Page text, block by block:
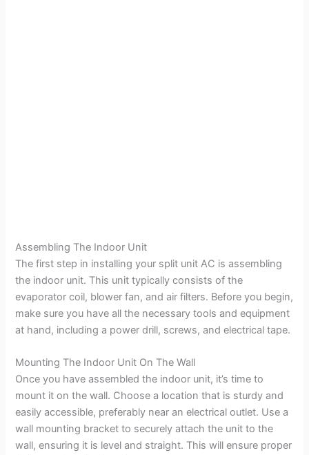
Assembling The Indoor Unit
The first step in installing your split unit AC is assembling
the indoor unit. This unit typically consists of the
evaporator coil, blower fan, and air filters. Before you begin,
make sure you have all the necessary tools and equipment
at hand, including a power drill, screws, and electrical tape.
Mounting The Indoor Unit On The Wall
Once you have assembled the indoor unit, it’s time to
mount it on the wall. Choose a location that is sturdy and
easily accessible, preferably near an electrical outlet. Use a
wall mounting bracket to securely attach the unit to the
wall, ensuring it is level and straight. This will ensure proper